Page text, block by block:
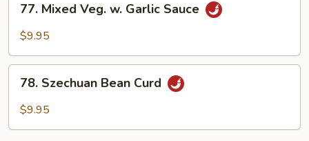
Mixed
Veg.
Garlic
Sauce
77. Mixed Veg. w. Garlic Sauce
$9.95
Szechuan
Bean
78. Szechuan Bean Curd
$9.95